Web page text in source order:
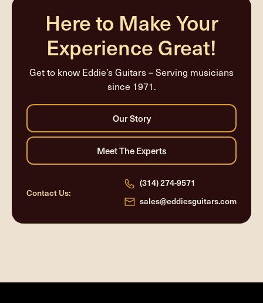
Here to Make Your
Experience Great!
Get to know Eddie’s Guitars – Serving musicians
since 1971.
Contact Us:
(314) 274-9571
sales@eddiesguitars.com